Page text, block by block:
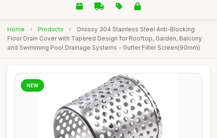
Home › Products ›
Oniissy 304 Stainless Steel Anti-Blocking
Floor Drain Cover with Tapered Design for Rooftop, Garden, Balcony
and Swimming Pool Drainage Systems - Gutter Filter Screen(90mm)
NEW